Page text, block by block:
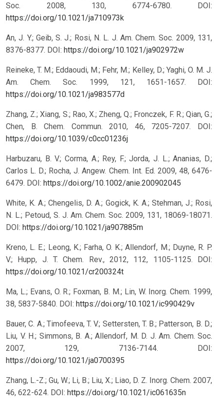
Soc. 2008, 130, 6774-6780. DOI:
https://doi.org/10.1021/ja710973k
An, J. Y.; Geib, S. J.; Rosi, N. L. J. Am. Chem. Soc. 2009, 131,
8376-8377. DOI: https://doi.org/10.1021/ja902972w
Reineke, T. M.; Eddaoudi, M.; Fehr, M.; Kelley, D.; Yaghi, O. M. J.
Am. Chem. Soc. 1999, 121, 1651-1657. DOI:
https://doi.org/10.1021/ja983577d
Zhang, Z.; Xiang, S.; Rao, X.; Zheng, Q.; Fronczek, F. R.; Qian, G.;
Chen, B. Chem. Commun. 2010, 46, 7205-7207. DOI:
https://doi.org/10.1039/c0cc01236j
Harbuzaru, B. V.; Corma, A.; Rey, F.; Jorda, J. L.; Ananias, D.;
Carlos L. D.; Rocha, J. Angew. Chem. Int. Ed. 2009, 48, 6476-
6479. DOI: https://doi.org/10.1002/anie.200902045
White, K. A.; Chengelis, D. A.; Gogick, K. A.; Stehman, J.; Rosi,
N. L.; Petoud, S. J. Am. Chem. Soc. 2009, 131, 18069-18071.
DOI: https://doi.org/10.1021/ja907885m
Kreno, L. E.; Leong, K.; Farha, O. K.; Allendorf, M.; Duyne, R. P.
V.; Hupp, J. T. Chem. Rev., 2012, 112, 1105-1125. DOI:
https://doi.org/10.1021/cr200324t
Ma, L.; Evans, O. R.; Foxman, B. M.; Lin, W. Inorg. Chem. 1999,
38, 5837-5840. DOI: https://doi.org/10.1021/ic990429v
Bauer, C. A.; Timofeeva, T. V.; Settersten, T. B.; Patterson, B. D.;
Liu, V. H.; Simmons, B. A.; Allendorf, M. D. J. Am. Chem. Soc.
2007, 129, 7136-7144. DOI:
https://doi.org/10.1021/ja0700395
Zhang, L.-Z.; Gu, W.; Li, B.; Liu, X.; Liao, D. Z. Inorg. Chem. 2007,
46, 622-624. DOI: https://doi.org/10.1021/ic061635n